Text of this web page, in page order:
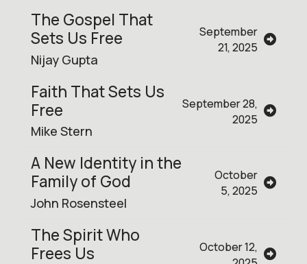
The Gospel That
Sets Us Free
Nijay Gupta
September
21, 2025
Faith That Sets Us
Free
Mike Stern
September 28,
2025
A New Identity in the
Family of God
John Rosensteel
October
5, 2025
The Spirit Who
Frees Us
October 12,